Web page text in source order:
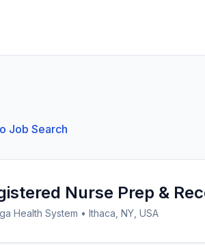
Job Search
Nurse Prep &
Health System • Ithaca, NY, USA